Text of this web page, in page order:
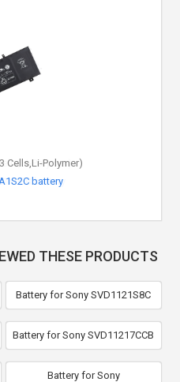
Cells,Li-Polymer)
battery
THESE PRODUCTS
Battery for Sony SVD1121S8C
Battery for Sony SVD11217CCB
Battery for Sony